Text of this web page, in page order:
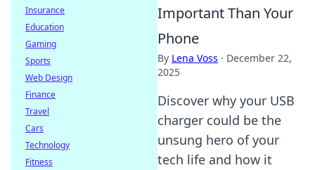
Important Than Your
Phone
By Lena Voss · December 22,
2025
Discover why your USB
charger could be the
unsung hero of your
tech life and how it
Insurance
Education
Gaming
Sports
Web Design
Finance
Travel
Cars
Technology
Fitness